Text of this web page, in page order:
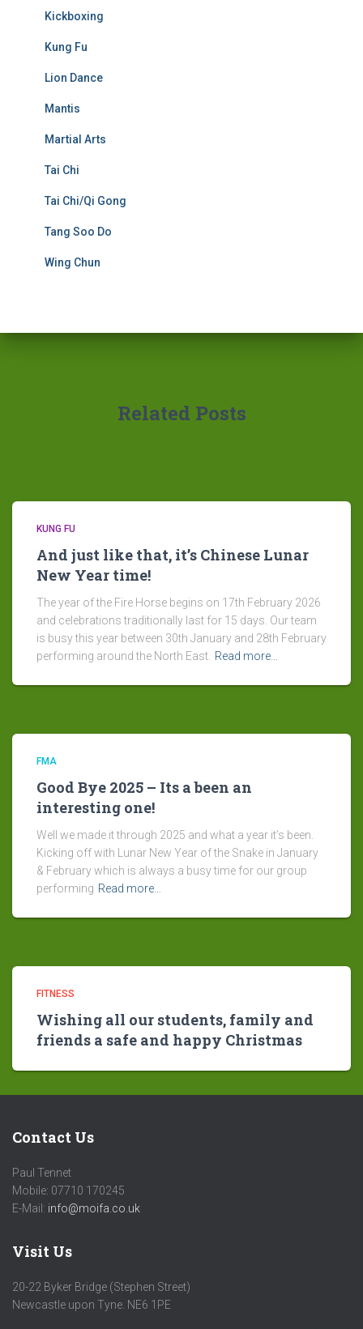
Kickboxing
Kung Fu
Lion Dance
Mantis
Martial Arts
Tai Chi
Tai Chi/Qi Gong
Tang Soo Do
Wing Chun
Related Posts
KUNG FU
And just like that, it’s Chinese Lunar
New Year time!
The year of the Fire Horse begins on 17th February 2026
and celebrations traditionally last for 15 days. Our team
is busy this year between 30th January and 28th February
performing around the North East. Read more…
FMA
Good Bye 2025 – Its a been an
interesting one!
Well we made it through 2025 and what a year it’s been.
Kicking off with Lunar New Year of the Snake in January
& February which is always a busy time for our group
performing Read more…
FITNESS
Wishing all our students, family and
friends a safe and happy Christmas
Contact Us
Paul Tennet
Mobile: 07710 170245
E-Mail: info@moifa.co.uk
Visit Us
20-22 Byker Bridge (Stephen Street)
Newcastle upon Tyne. NE6 1PE